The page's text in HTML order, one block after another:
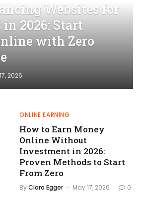
Websites for
2026: Start
with Zero
2026
ONLINE EARNING
How to Earn Money
Online Without
Investment in 2026:
Proven Methods to Start
From Zero
ByClara Egger May 17, 2026 0